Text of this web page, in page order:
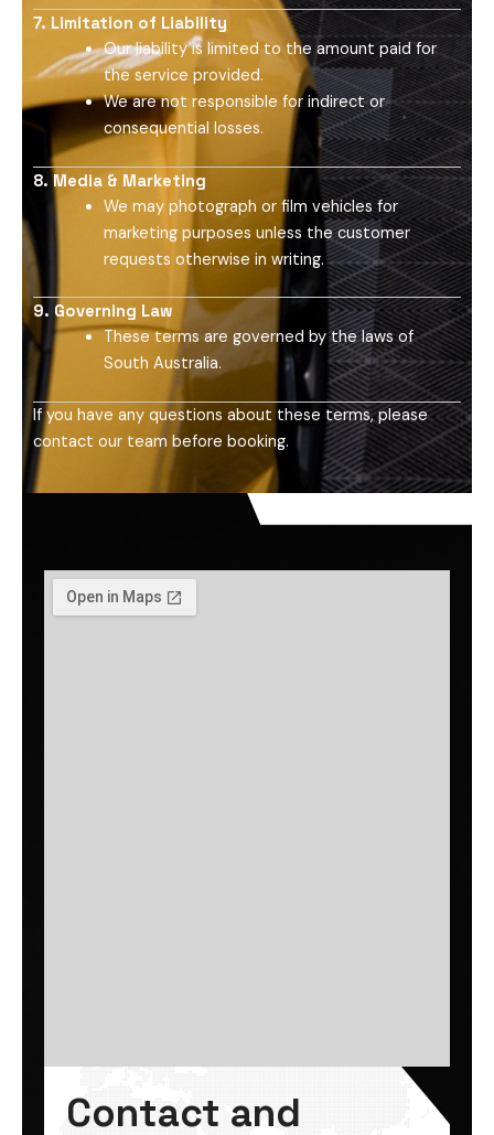
7. Limitation of Liability
Our liability is limited to the amount paid for
the service provided.
We are not responsible for indirect or
consequential losses.
8. Media & Marketing
We may photograph or film vehicles for
marketing purposes unless the customer
requests otherwise in writing.
9. Governing Law
These terms are governed by the laws of
South Australia.
If you have any questions about these terms, please
contact our team before booking.
Contact and